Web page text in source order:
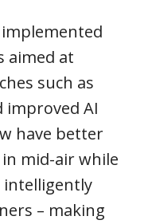
implemented
aimed at
such as
improved AI
have better
mid-air while
intelligently
– making